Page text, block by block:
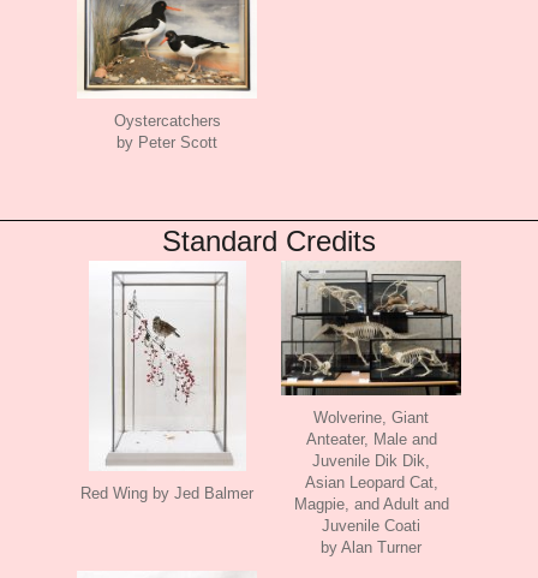
Oystercatchers
by Peter Scott
Standard Credits
Red Wing by Jed Balmer
Wolverine, Giant
Anteater, Male and
Juvenile Dik Dik,
Asian Leopard Cat,
Magpie, and Adult and
Juvenile Coati
by Alan Turner